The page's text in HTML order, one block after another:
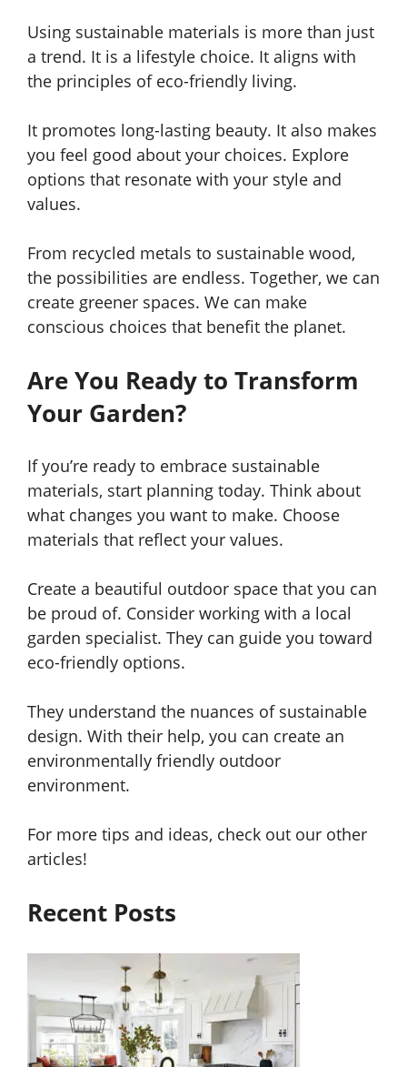
Using sustainable materials is more than just
a trend. It is a lifestyle choice. It aligns with
the principles of eco-friendly living.
It promotes long-lasting beauty. It also makes
you feel good about your choices. Explore
options that resonate with your style and
values.
From recycled metals to sustainable wood,
the possibilities are endless. Together, we can
create greener spaces. We can make
conscious choices that benefit the planet.
Are You Ready to Transform
Your Garden?
If you’re ready to embrace sustainable
materials, start planning today. Think about
what changes you want to make. Choose
materials that reflect your values.
Create a beautiful outdoor space that you can
be proud of. Consider working with a local
garden specialist. They can guide you toward
eco-friendly options.
They understand the nuances of sustainable
design. With their help, you can create an
environmentally friendly outdoor
environment.
For more tips and ideas, check out our other
articles!
Recent Posts